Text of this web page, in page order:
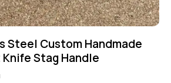
Steel Custom Handmade
Stag Handle